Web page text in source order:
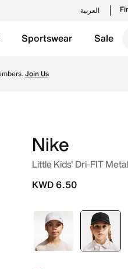
العربية
Sportswear Sale
Join Us
Nike
Little Kids' Dri-FIT
KWD 6.50
Black Black